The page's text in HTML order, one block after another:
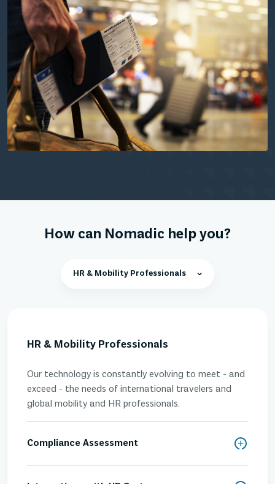
How can Nomadic help you?
HR & Mobility Professionals
HR & Mobility Professionals
Our technology is constantly evolving to meet - and
exceed - the needs of international travelers and
global mobility and HR professionals.
Compliance Assessment